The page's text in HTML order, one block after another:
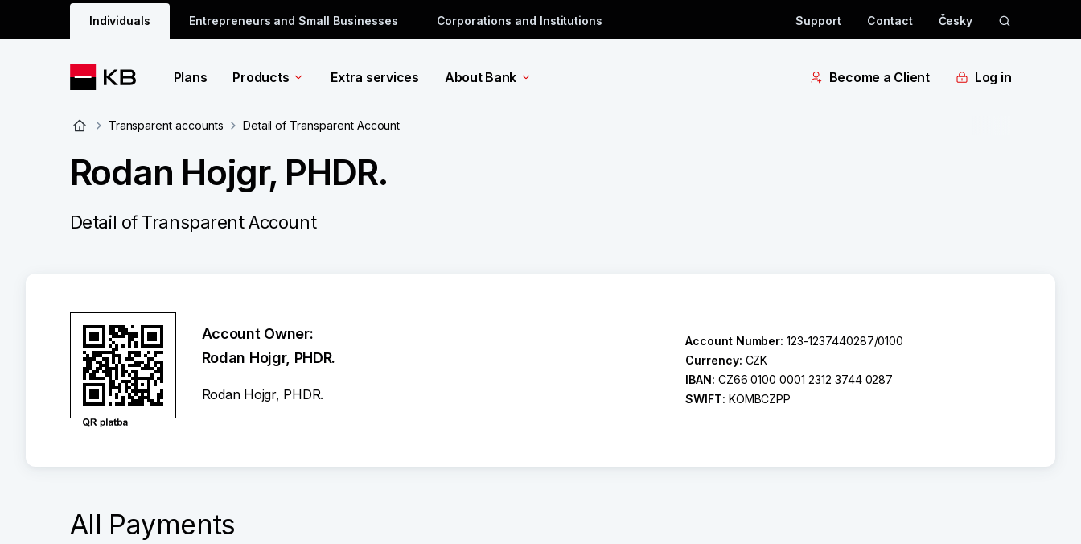
Individuals Entrepreneurs and Small Businesses Corporations and Institutions Support Contact Česky
Plans Products Extra services About Bank Become a Client Log in
Transparent accounts Detail of Transparent Account
Rodan Hojgr, PHDR.
Detail of Transparent Account
Account Owner:
Rodan Hojgr, PHDR.
Rodan Hojgr, PHDR.
Account Number:123-1237440287/0100
Currency: CZK
IBAN: CZ66 0100 0001 2312 3744 0287
SWIFT: KOMBCZPP
All Payments